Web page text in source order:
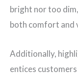
bright nor too
both comfort and
Additionally,
entices